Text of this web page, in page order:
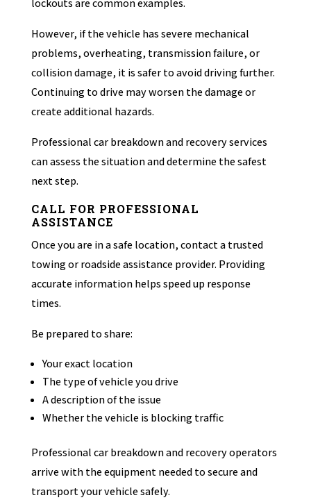
lockouts are common examples.
However, if the vehicle has severe mechanical
problems, overheating, transmission failure, or
collision damage, it is safer to avoid driving further.
Continuing to drive may worsen the damage or
create additional hazards.
Professional car breakdown and recovery services
can assess the situation and determine the safest
next step.
CALL FOR PROFESSIONAL
ASSISTANCE
Once you are in a safe location, contact a trusted
towing or roadside assistance provider. Providing
accurate information helps speed up response
times.
Be prepared to share:
Your exact location
The type of vehicle you drive
A description of the issue
Whether the vehicle is blocking traffic
Professional car breakdown and recovery operators
arrive with the equipment needed to secure and
transport your vehicle safely.